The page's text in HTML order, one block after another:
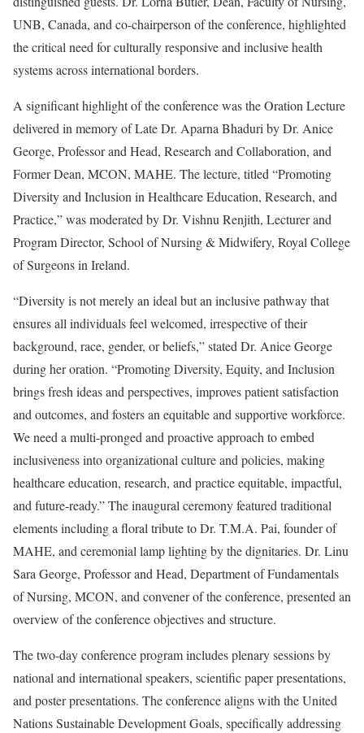
UNB, Canada, and co-chairperson of the conference, highlighted
the critical need for culturally responsive and inclusive health
systems across international borders.
A significant highlight of the conference was the Oration Lecture
delivered in memory of Late Dr. Aparna Bhaduri by Dr. Anice
George, Professor and Head, Research and Collaboration, and
Former Dean, MCON, MAHE. The lecture, titled “Promoting
Diversity and Inclusion in Healthcare Education, Research, and
Practice,” was moderated by Dr. Vishnu Renjith, Lecturer and
Program Director, School of Nursing & Midwifery, Royal College
of Surgeons in Ireland.
“Diversity is not merely an ideal but an inclusive pathway that
ensures all individuals feel welcomed, irrespective of their
background, race, gender, or beliefs,” stated Dr. Anice George
during her oration. “Promoting Diversity, Equity, and Inclusion
brings fresh ideas and perspectives, improves patient satisfaction
and outcomes, and fosters an equitable and supportive workforce.
We need a multi-pronged and proactive approach to embed
inclusiveness into organizational culture and policies, making
healthcare education, research, and practice equitable, impactful,
and future-ready.” The inaugural ceremony featured traditional
elements including a floral tribute to Dr. T.M.A. Pai, founder of
MAHE, and ceremonial lamp lighting by the dignitaries. Dr. Linu
Sara George, Professor and Head, Department of Fundamentals
of Nursing, MCON, and convener of the conference, presented an
overview of the conference objectives and structure.
The two-day conference program includes plenary sessions by
national and international speakers, scientific paper presentations,
and poster presentations. The conference aligns with the United
Nations Sustainable Development Goals, specifically addressing